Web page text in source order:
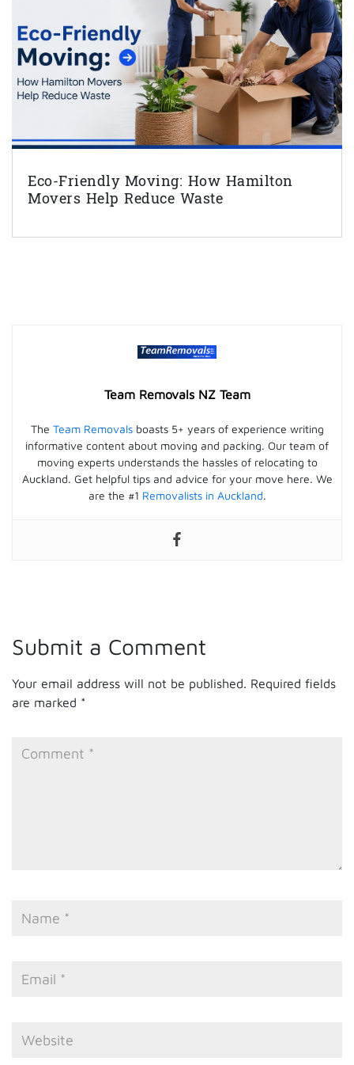
Eco-Friendly Moving: How Hamilton
Movers Help Reduce Waste
Team Removals NZ Team
The Team Removalsboasts 5+ years of experience writing
informative content about moving and packing. Our team of
moving experts understands the hassles of relocating to
Auckland. Get helpful tips and advice for your move here. We
are the #1 Removalists in Auckland.
Submit a Comment
Your email address will not be published.
Required fields
are marked *